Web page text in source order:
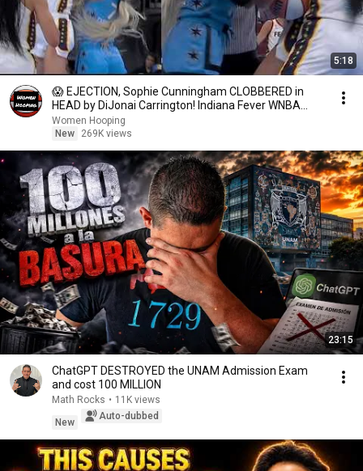
5:18
😱 EJECTION, Sophie Cunningham CLOBBERED in
HEAD by DiJonai Carrington! Indiana Fever WNBA
basketball
Women Hooping
New
269K views
23:15
ChatGPT DESTROYED the UNAM Admission Exam
and cost 100 MILLION
Math Rocks • 11K views
New
Auto-dubbed